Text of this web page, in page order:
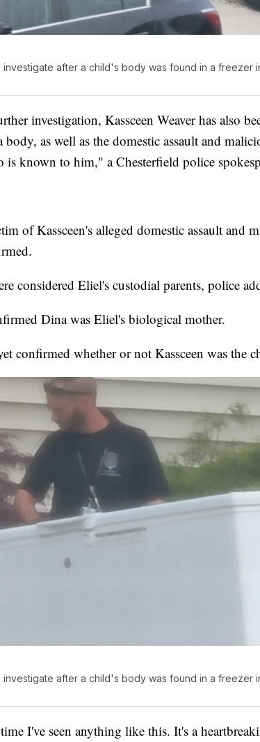
after a child's body was found in a freezer
investigation, Kassceen Weaver has also
body, as well as the domestic assault and
is known to him," a Chesterfield police
of Kassceen's alleged domestic assault and
considered Eliel's custodial parents, police
Dina was Eliel's biological mother.
confirmed whether or not Kassceen was the
after a child's body was found in a freezer
I've seen anything like this. It's a